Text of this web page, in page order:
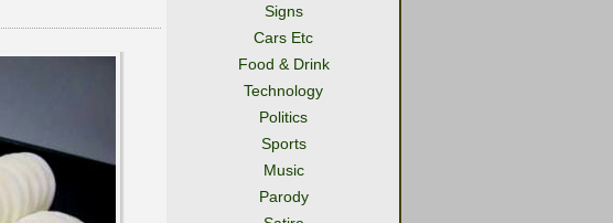
Signs
Cars Etc
Food & Drink
Technology
Politics
Sports
Music
Parody